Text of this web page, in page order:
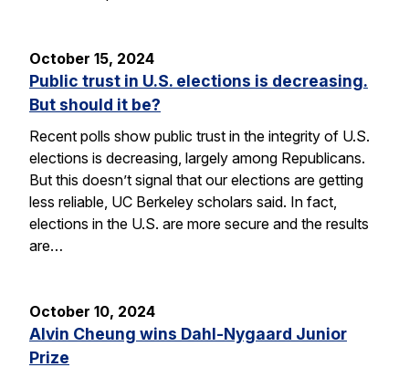
October 15, 2024
Public trust in U.S. elections is decreasing.
But should it be?
Recent polls show public trust in the integrity of U.S.
elections is decreasing, largely among Republicans.
But this doesn’t signal that our elections are getting
less reliable, UC Berkeley scholars said. In fact,
elections in the U.S. are more secure and the results
are…
October 10, 2024
Alvin Cheung wins Dahl-Nygaard Junior
Prize